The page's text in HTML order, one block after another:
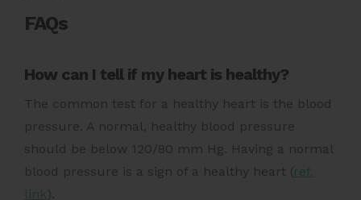
FAQs
How can I tell if my heart is healthy?
The common test for a healthy heart is the blood
pressure. A normal, healthy blood pressure
should be below 120/80 mm Hg . Having a normal
blood pressure is a sign of a healthy heart ( ref.
link ).